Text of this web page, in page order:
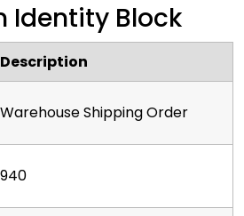
Identity Block
Description
Warehouse Shipping Order
940